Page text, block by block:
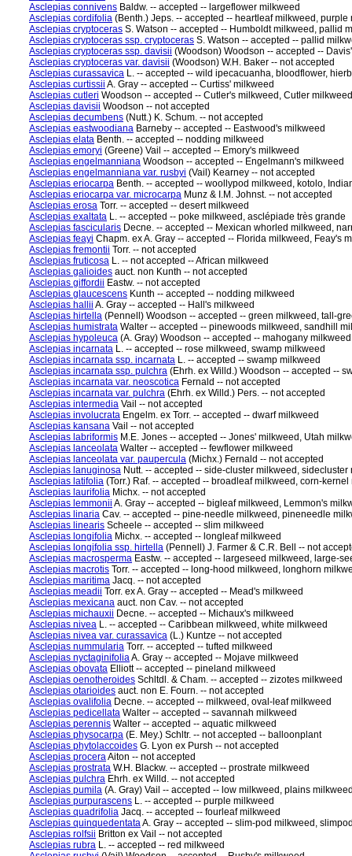
Asclepias connivens Baldw. -- accepted -- largeflower milkweed
Asclepias cordifolia (Benth.) Jeps. -- accepted -- heartleaf milkweed, purple
Asclepias cryptoceras S. Watson -- accepted -- Humboldt milkweed, pallid
Asclepias cryptoceras ssp. cryptoceras S. Watson -- accepted -- pallid
Asclepias cryptoceras ssp. davisii (Woodson) Woodson -- accepted --
Asclepias cryptoceras var. davisii (Woodson) W.H. Baker -- not accepted
Asclepias curassavica L. -- accepted -- wild ipecacuanha, bloodflower,
Asclepias curtissii A. Gray -- accepted -- Curtiss' milkweed
Asclepias cutleri Woodson -- accepted -- Cutler's milkweed, Cutler milkweed
Asclepias davisii Woodson -- not accepted
Asclepias decumbens (Nutt.) K. Schum. -- not accepted
Asclepias eastwoodiana Barneby -- accepted -- Eastwood's milkweed
Asclepias elata Benth. -- accepted -- nodding milkweed
Asclepias emoryi (Greene) Vail -- accepted -- Emory's milkweed
Asclepias engelmanniana Woodson -- accepted -- Engelmann's milkweed
Asclepias engelmanniana var. rusbyi (Vail) Kearney -- not accepted
Asclepias eriocarpa Benth. -- accepted -- woollypod milkweed, kotolo,
Asclepias eriocarpa var. microcarpa Munz & I.M. Johnst. -- not accepted
Asclepias erosa Torr. -- accepted -- desert milkweed
Asclepias exaltata L. -- accepted -- poke milkweed, asclépiade très grande
Asclepias fascicularis Decne. -- accepted -- Mexican whorled milkweed,
Asclepias feayi Chapm. ex A. Gray -- accepted -- Florida milkweed, Feay's
Asclepias fremontii Torr. -- not accepted
Asclepias fruticosa L. -- not accepted -- African milkweed
Asclepias galioides auct. non Kunth -- not accepted
Asclepias giffordii Eastw. -- not accepted
Asclepias glaucescens Kunth -- accepted -- nodding milkweed
Asclepias hallii A. Gray -- accepted -- Hall's milkweed
Asclepias hirtella (Pennell) Woodson -- accepted -- green milkweed, tall-
Asclepias humistrata Walter -- accepted -- pinewoods milkweed, sandhill
Asclepias hypoleuca (A. Gray) Woodson -- accepted -- mahogany
Asclepias incarnata L. -- accepted -- rose milkweed, swamp milkweed
Asclepias incarnata ssp. incarnata L. -- accepted -- swamp milkweed
Asclepias incarnata ssp. pulchra (Ehrh. ex Willd.) Woodson -- accepted --
Asclepias incarnata var. neoscotica Fernald -- not accepted
Asclepias incarnata var. pulchra (Ehrh. ex Willd.) Pers. -- not accepted
Asclepias intermedia Vail -- not accepted
Asclepias involucrata Engelm. ex Torr. -- accepted -- dwarf milkweed
Asclepias kansana Vail -- not accepted
Asclepias labriformis M.E. Jones -- accepted -- Jones' milkweed, Utah
Asclepias lanceolata Walter -- accepted -- fewflower milkweed
Asclepias lanceolata var. paupercula (Michx.) Fernald -- not accepted
Asclepias lanuginosa Nutt. -- accepted -- side-cluster milkweed,
Asclepias latifolia (Torr.) Raf. -- accepted -- broadleaf milkweed, corn-
Asclepias laurifolia Michx. -- not accepted
Asclepias lemmonii A. Gray -- accepted -- bigleaf milkweed, Lemmon's
Asclepias linaria Cav. -- accepted -- pine-needle milkweed, pineneedle
Asclepias linearis Scheele -- accepted -- slim milkweed
Asclepias longifolia Michx. -- accepted -- longleaf milkweed
Asclepias longifolia ssp. hirtella (Pennell) J. Farmer & C.R. Bell -- not
Asclepias macrosperma Eastw. -- accepted -- largeseed milkweed, large-
Asclepias macrotis Torr. -- accepted -- long-hood milkweed, longhorn
Asclepias maritima Jacq. -- not accepted
Asclepias meadii Torr. ex A. Gray -- accepted -- Mead's milkweed
Asclepias mexicana auct. non Cav. -- not accepted
Asclepias michauxii Decne. -- accepted -- Michaux's milkweed
Asclepias nivea L. -- accepted -- Caribbean milkweed, white milkweed
Asclepias nivea var. curassavica (L.) Kuntze -- not accepted
Asclepias nummularia Torr. -- accepted -- tufted milkweed
Asclepias nyctaginifoliaA. Gray -- accepted -- Mojave milkweed
Asclepias obovata Elliott -- accepted -- pineland milkweed
Asclepias oenotheroides Schltdl. & Cham. -- accepted -- zizotes milkweed
Asclepias otarioides auct. non E. Fourn. -- not accepted
Asclepias ovalifolia Decne. -- accepted -- milkweed, oval-leaf milkweed
Asclepias pedicellata Walter -- accepted -- savannah milkweed
Asclepias perennis Walter -- accepted -- aquatic milkweed
Asclepias physocarpa (E. Mey.) Schltr. -- not accepted -- balloonplant
Asclepias phytolaccoides G. Lyon ex Pursh -- not accepted
Asclepias proceraAiton -- not accepted
Asclepias prostrata W.H. Blackw. -- accepted -- prostrate milkweed
Asclepias pulchra Ehrh. ex Willd. -- not accepted
Asclepias pumila (A. Gray) Vail -- accepted -- low milkweed, plains
Asclepias purpurascens L. -- accepted -- purple milkweed
Asclepias quadrifolia Jacq. -- accepted -- fourleaf milkweed
Asclepias quinquedentataA. Gray -- accepted -- slim-pod milkweed,
Asclepias rolfsii Britton ex Vail -- not accepted
Asclepias rubra L. -- accepted -- red milkweed